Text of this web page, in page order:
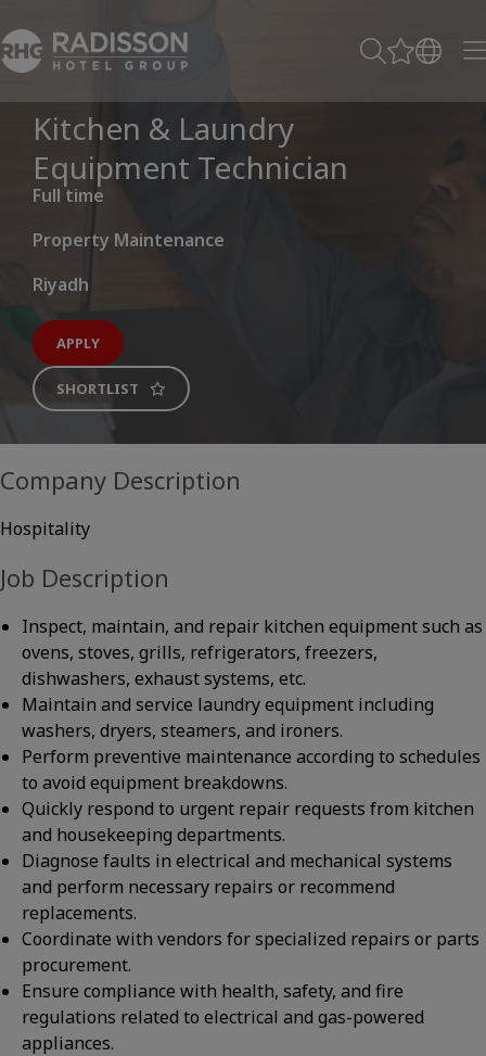
Kitchen & Laundry
Equipment Technician
Full time
Property Maintenance
Riyadh
APPLY
SHORTLIST
Company Description
Hospitality
Job Description
Inspect, maintain, and repair kitchen equipment such as
ovens, stoves, grills, refrigerators, freezers,
dishwashers, exhaust systems, etc.
Maintain and service laundry equipment including
washers, dryers, steamers, and ironers.
Perform preventive maintenance according to schedules
to avoid equipment breakdowns.
Quickly respond to urgent repair requests from kitchen
and housekeeping departments.
Diagnose faults in electrical and mechanical systems
and perform necessary repairs or recommend
replacements.
Coordinate with vendors for specialized repairs or parts
procurement.
Ensure compliance with health, safety, and fire
regulations related to electrical and gas-powered
appliances.